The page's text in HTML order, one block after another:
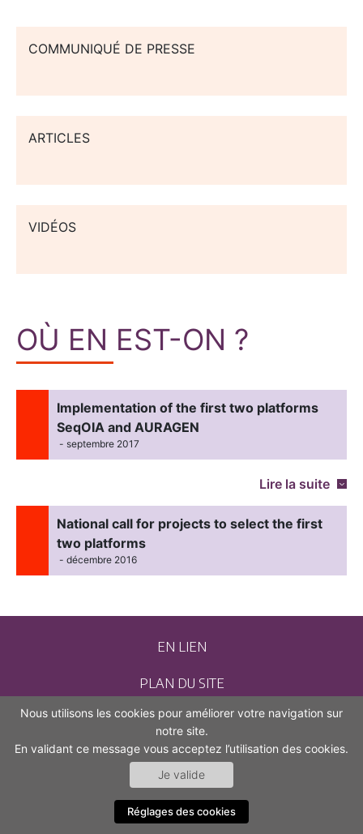
COMMUNIQUÉ DE PRESSE
ARTICLES
VIDÉOS
OÙ EN EST-ON ?
Implementation of the first two platforms
SeqOIA and AURAGEN
- septembre 2017
Lire la suite
National call for projects to select the first
two platforms
- décembre 2016
EN LIEN
PLAN DU SITE
CONTACT
MENTIONS LÉGALES
ACCESSIBILITÉ (NON CONFORME)
Nous utilisons les cookies pour améliorer votre navigation sur
notre site.
En validant ce message vous acceptez l’utilisation des cookies.
Je valide
Réglages des cookies